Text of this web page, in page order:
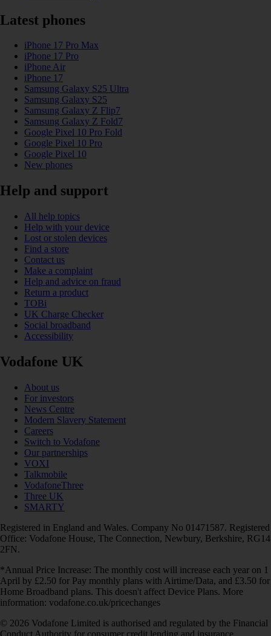
Latest phones
iPhone 17 Pro Max
iPhone 17 Pro
iPhone Air
iPhone 17
Samsung Galaxy S25 Ultra
Samsung Galaxy S25
Samsung Galaxy Z Flip7
Samsung Galaxy Z Fold7
Google Pixel 10 Pro Fold
Google Pixel 10 Pro
Google Pixel 10
New phones
Help and support
All help topics
Help with your device
Lost or stolen devices
Find a store
Contact us
Make a complaint
Help and advice on fraud
Return a product
TOBi
UK Charge Checker
Social broadband
Accessibility
Vodafone UK
About us
For investors
News Centre
Modern Slavery Statement
Careers
Switch to Vodafone
Our partnerships
VOXI
Talkmobile
VodafoneThree
Three UK
SMARTY
Registered in England and Wales. Company No 01471587. Registered
Office: Vodafone House, The Connection, Newbury, Berkshire, RG14
2FN.
*Annual Price Increase: The monthly cost will increase each year on 1
April by £2.50 for Pay monthly plans with Airtime/Data, and £3.50 for
Home Broadband plans. This doesn't affect Device Plans. More
information: vodafone.co.uk/pricechanges
© 2026 Vodafone Limited is authorised and regulated by the Financial
Conduct Authority for consumer credit lending and insurance